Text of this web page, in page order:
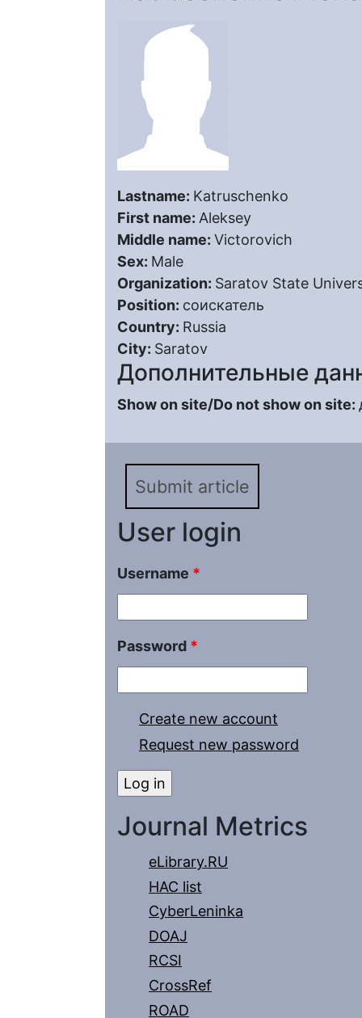
Lastname: Katruschenko
First name: Aleksey
Middle name: Victorovich
Sex: Male
Organization: Saratov State
Position: соискатель
Country: Russia
City: Saratov
Дополнительные
Show on site/Do not show on site:
Submit article
User login
Username *
Password *
Create new account
Request new password
Journal Metrics
eLibrary.RU
HAC list
CyberLeninka
DOAJ
RCSI
CrossRef
ROAD